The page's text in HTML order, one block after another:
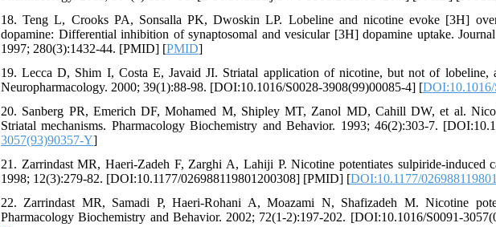
18. Teng L, Crooks PA, Sonsalla PK, Dwoskin LP. Lobeline and nicotine evoke [3H]
dopamine: Differential inhibition of synaptosomal and vesicular [3H] dopamine uptake.
1997; 280(3):1432-44. [PMID] [PMID]
19. Lecca D, Shim I, Costa E, Javaid JI. Striatal application of nicotine, but not of lobeline,
Neuropharmacology. 2000; 39(1):88-98. [DOI:10.1016/S0028-3908(99)00085-4] [
20. Sanberg PR, Emerich DF, Mohamed M, Shipley MT, Zanol MD, Cahill DW, et al.
Striatal mechanisms. Pharmacology Biochemistry and Behavior. 1993; 46(2):303-7.
3057(93)90357-Y]
21. Zarrindast MR, Haeri-Zadeh F, Zarghi A, Lahiji P. Nicotine potentiates sulpiride-induced
1998; 12(3):279-82. [DOI:10.1177/026988119801200308] [PMID] [DOI:10.1177/
22. Zarrindast MR, Samadi P, Haeri-Rohani A, Moazami N, Shafizadeh M. Nicotine
Pharmacology Biochemistry and Behavior. 2002; 72(1-2):197-202. [DOI:10.1016/S0091-